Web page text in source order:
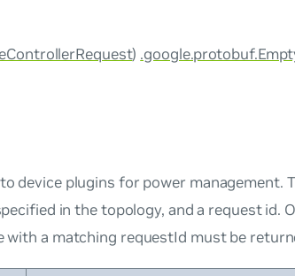
)
device plugins for power management.
in the topology, and a request id.
with a matching requestId must be